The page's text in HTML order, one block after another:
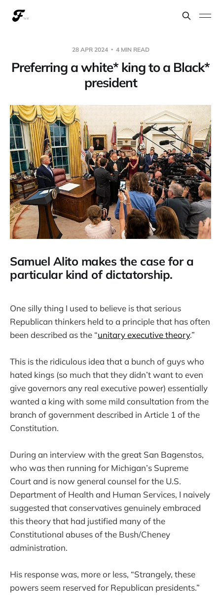
28 APR 2024 4 MIN READ
Preferring a white* king to a Black*
president
Samuel Alito makes the case for a
particular kind of dictatorship.
One silly thing I used to believe is that serious
Republican thinkers held to a principle that has often
been described as the “unitary executive theory.”
This is the ridiculous idea that a bunch of guys who
hated kings (so much that they didn’t want to even
give governors any real executive power) essentially
wanted a king with some mild consultation from the
branch of government described in Article 1 of the
Constitution.
During an interview with the great San Bagenstos,
who was then running for Michigan’s Supreme
Court and is now general counsel for the U.S.
Department of Health and Human Services, I naively
suggested that conservatives genuinely embraced
this theory that had justified many of the
Constitutional abuses of the Bush/Cheney
administration.
His response was, more or less, “Strangely, these
powers seem reserved for Republican presidents.”